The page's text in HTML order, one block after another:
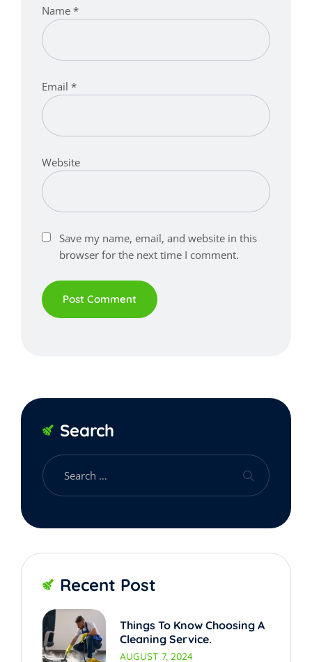
Name *
Email *
Website
Save my name, email, and website in this
browser for the next time I comment.
Search
Recent Post
Things To Know Choosing A
Cleaning Service.
AUGUST 7, 2024